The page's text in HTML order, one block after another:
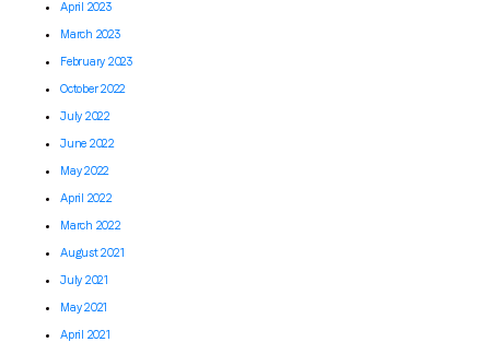
April 2023
March 2023
February 2023
October 2022
July 2022
June 2022
May 2022
April 2022
March 2022
August 2021
July 2021
May 2021
April 2021